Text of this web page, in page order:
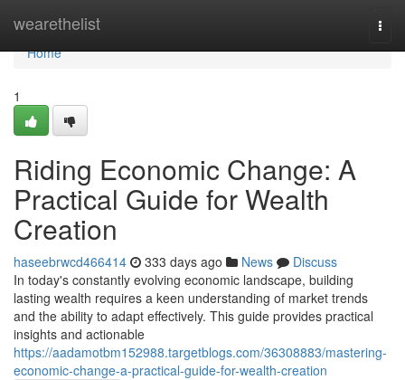
wearethelist
Home
Home
1
Riding Economic Change: A
Practical Guide for Wealth
Creation
haseebrwcd466414 333 days ago News
Discuss
In today's constantly evolving economic landscape, building
lasting wealth requires a keen understanding of market trends
and the ability to adapt effectively. This guide provides practical
insights and actionable
https://aadamotbm152988.targetblogs.com/36308883/mastering-
economic-change-a-practical-guide-for-wealth-creation